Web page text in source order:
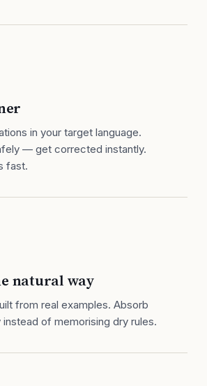
in your target language.
— get corrected instantly.
fast.
natural way
from real examples. Absorb
of memorising dry rules.